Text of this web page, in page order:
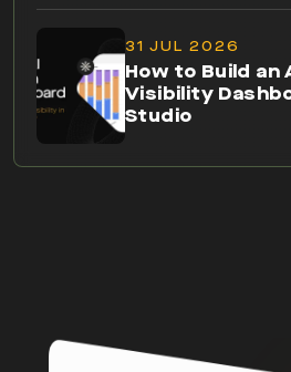
31 JUL 2026
How to Build an
Visibility
Studio